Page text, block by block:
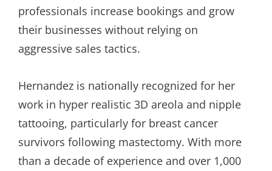
professionals increase bookings and grow
their businesses without relying on
aggressive sales tactics.
Hernandez is nationally recognized for her
work in hyper realistic 3D areola and nipple
tattooing, particularly for breast cancer
survivors following mastectomy. With more
than a decade of experience and over 1,000